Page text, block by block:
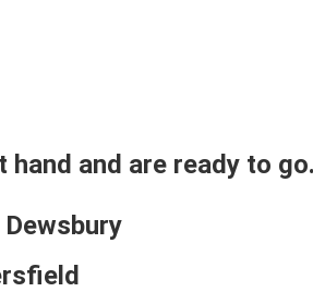
and are ready to go.